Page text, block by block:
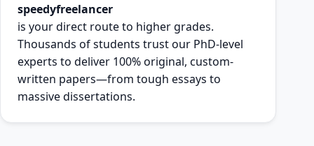
speedyfreelancer
is your direct route to higher grades.
Thousands of students trust our PhD-level
experts to deliver 100% original, custom-
written papers—from tough essays to
massive dissertations.